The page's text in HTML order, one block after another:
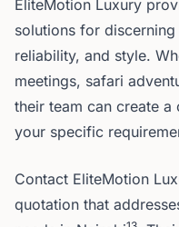
EliteMotion Luxury
solutions for
reliability, and style.
meetings, safari
their team can create
your specific
Contact EliteMotion
quotation that